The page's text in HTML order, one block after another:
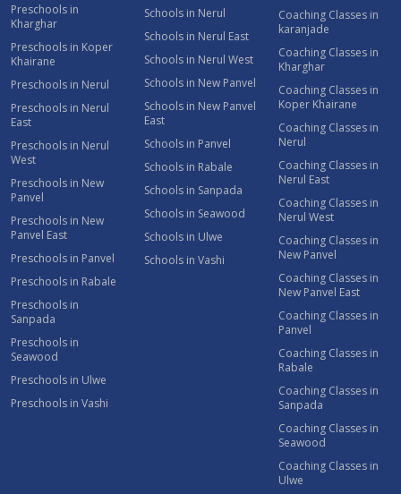
Preschools in
Kharghar
Preschools in Koper
Khairane
Preschools in Nerul
Preschools in Nerul
East
Preschools in Nerul
West
Preschools in New
Panvel
Preschools in New
Panvel East
Preschools in Panvel
Preschools in Rabale
Preschools in
Sanpada
Preschools in
Seawood
Preschools in Ulwe
Preschools in Vashi
Schools in Nerul
Schools in Nerul East
Schools in Nerul West
Schools in New Panvel
Schools in New Panvel
East
Schools in Panvel
Schools in Rabale
Schools in Sanpada
Schools in Seawood
Schools in Ulwe
Schools in Vashi
Coaching Classes in
karanjade
Coaching Classes in
Kharghar
Coaching Classes in
Koper Khairane
Coaching Classes in
Nerul
Coaching Classes in
Nerul East
Coaching Classes in
Nerul West
Coaching Classes in
New Panvel
Coaching Classes in
New Panvel East
Coaching Classes in
Panvel
Coaching Classes in
Rabale
Coaching Classes in
Sanpada
Coaching Classes in
Seawood
Coaching Classes in
Ulwe